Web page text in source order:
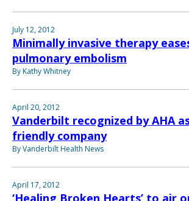
July 12, 2012
Minimally invasive therapy
pulmonary embolism
By Kathy Whitney
April 20, 2012
Vanderbilt recognized by AHA
friendly company
By Vanderbilt Health News
April 17, 2012
‘Healing Broken Hearts’ to air